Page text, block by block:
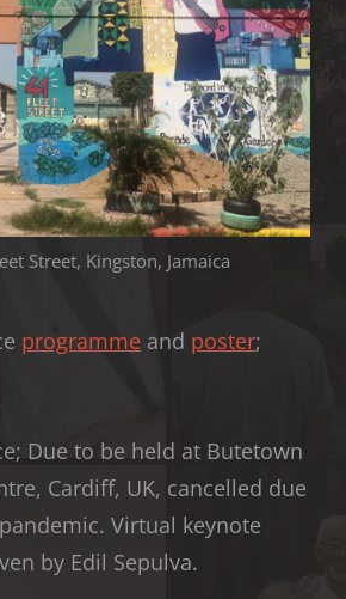
Street, Kingston, Jamaica
programme and poster;
Due to be held at Butetown
Cardiff, UK, cancelled due
Virtual keynote
by Edil Sepulva.